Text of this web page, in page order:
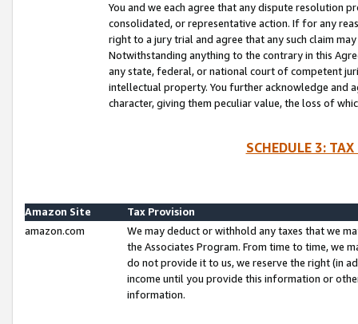
You and we each agree that any dispute resolution
consolidated, or representative action. If for any
right to a jury trial and agree that any such claim
Notwithstanding anything to the contrary in this
any state, federal, or national court of competent
intellectual property. You further acknowledge and
character, giving them peculiar value, the loss of
SCHEDULE 3:
Amazon Site
Tax Provision
amazon.com
We may deduct or withhold any taxes that we
the Associates Program. From time to time, we
do not provide it to us, we reserve the right (in
income until you provide this information or
information.